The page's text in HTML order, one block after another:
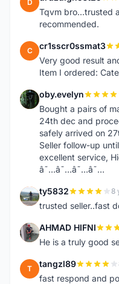
D
Tqvm bro...trusted
recommended.
C cr1sscr0ssmat3
Very good result
Item I ordered:
O oby.evelyn
Bought a pairs of
24th dec and
safely arrived on
Seller follow-up
excellent service,
â˜…â˜…â˜…â˜…
T ty5832 8
trusted seller..fast
A AHMAD HIFNI
He is a truly good
T tangzl89
fast respond and